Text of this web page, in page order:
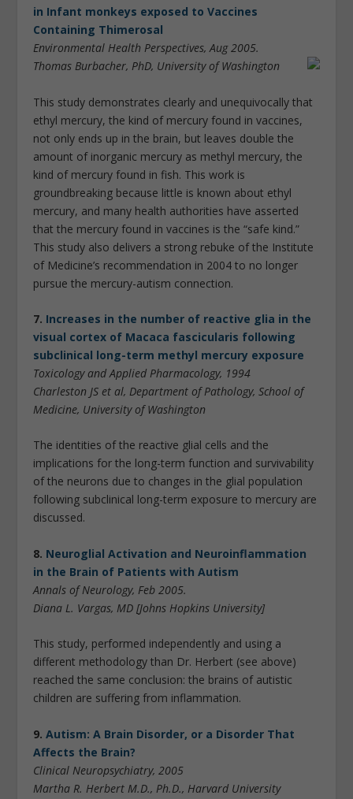
in Infant monkeys exposed to Vaccines
Containing Thimerosal
Environmental Health Perspectives, Aug 2005.
Thomas Burbacher, PhD, University of Washington
This study demonstrates clearly and unequivocally that
ethyl mercury, the kind of mercury found in vaccines,
not only ends up in the brain, but leaves double the
amount of inorganic mercury as methyl mercury, the
kind of mercury found in fish. This work is
groundbreaking because little is known about ethyl
mercury, and many health authorities have asserted
that the mercury found in vaccines is the “safe kind.”
This study also delivers a strong rebuke of the Institute
of Medicine’s recommendation in 2004 to no longer
pursue the mercury-autism connection.
7. Increases in the number of reactive glia in the
visual cortex of Macaca fascicularis following
subclinical long-term methyl mercury exposure
Toxicology and Applied Pharmacology, 1994
Charleston JS et al, Department of Pathology, School of
Medicine, University of Washington
The identities of the reactive glial cells and the
implications for the long-term function and survivability
of the neurons due to changes in the glial population
following subclinical long-term exposure to mercury are
discussed.
8. Neuroglial Activation and Neuroinflammation
in the Brain of Patients with Autism
Annals of Neurology, Feb 2005.
Diana L. Vargas, MD [Johns Hopkins University]
This study, performed independently and using a
different methodology than Dr. Herbert (see above)
reached the same conclusion: the brains of autistic
children are suffering from inflammation.
9.Autism: A Brain Disorder, or a Disorder That
Affects the Brain?
Clinical Neuropsychiatry, 2005
Martha R. Herbert M.D., Ph.D., Harvard University